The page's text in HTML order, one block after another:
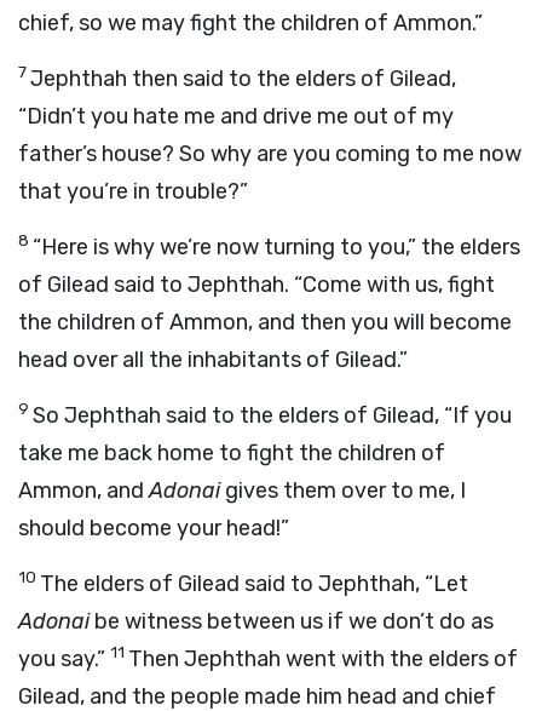
chief, so we may fight the children of Ammon.”
7Jephthah then said to the elders of Gilead,
“Didn’t you hate me and drive me out of my
father’s house? So why are you coming to me now
that you’re in trouble?”
8 “Here is why we’re now turning to you,” the elders
of Gilead said to Jephthah. “Come with us, fight
the children of Ammon, and then you will become
head over all the inhabitants of Gilead.”
9 So Jephthah said to the elders of Gilead, “If you
take me back home to fight the children of
Ammon, andAdonaigives them over to me, I
should become your head!”
10 The elders of Gilead said to Jephthah, “Let
Adonaibe witness between us if we don’t do as
you say.” 11 Then Jephthah went with the elders of
Gilead, and the people made him head and chief